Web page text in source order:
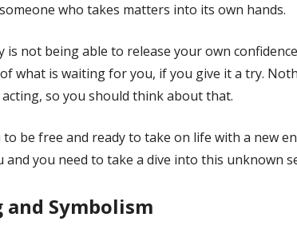
who takes matters into its own hands.
not being able to release your own
what is waiting for you, if you give it a try.
so you should think about that.
be free and ready to take on life with a new
you need to take a dive into this unknown
and Symbolism